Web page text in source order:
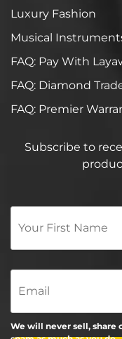
Luxury Fashion
Musical
FAQ: Pay With
FAQ: Diamond
FAQ: Premier
Subscribe to
Your
Name
*
Email
We will never sell, share